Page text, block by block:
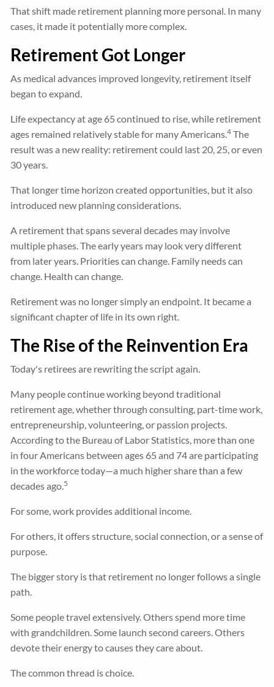
That shift made retirement planning more personal. In many
cases, it made it potentially more complex.
Retirement Got Longer
As medical advances improved longevity, retirement itself
began to expand.
Life expectancy at age 65 continued to rise, while retirement
ages remained relatively stable for many Americans.4 The
result was a new reality: retirement could last 20, 25, or even
30 years.
That longer time horizon created opportunities, but it also
introduced new planning considerations.
A retirement that spans several decades may involve
multiple phases. The early years may look very different
from later years. Priorities can change. Family needs can
change. Health can change.
Retirement was no longer simply an endpoint. It became a
significant chapter of life in its own right.
The Rise of the Reinvention Era
Today's retirees are rewriting the script again.
Many people continue working beyond traditional
retirement age, whether through consulting, part-time work,
entrepreneurship, volunteering, or passion projects.
According to the Bureau of Labor Statistics, more than one
in four Americans between ages 65 and 74 are participating
in the workforce today—a much higher share than a few
decades ago. 5
For some, work provides additional income.
For others, it offers structure, social connection, or a sense of
purpose.
The bigger story is that retirement no longer follows a single
path.
Some people travel extensively. Others spend more time
with grandchildren. Some launch second careers. Others
devote their energy to causes they care about.
The common thread is choice.